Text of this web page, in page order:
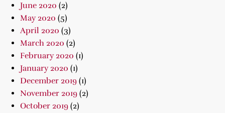
June 2020 (2)
May 2020 (5)
April 2020 (3)
March 2020 (2)
February 2020 (1)
January 2020 (1)
December 2019 (1)
November 2019 (2)
October 2019 (2)